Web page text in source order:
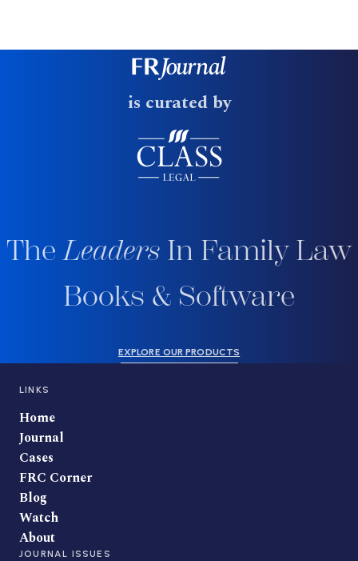
is curated by
TheLeaders In Family Law
Books & Software
EXPLORE OUR PRODUCTS
LINKS
Home
Journal
Cases
FRC Corner
Blog
Watch
About
JOURNAL ISSUES